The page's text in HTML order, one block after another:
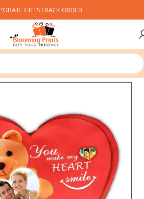
GIFTSTRACK ORDER
Cushion